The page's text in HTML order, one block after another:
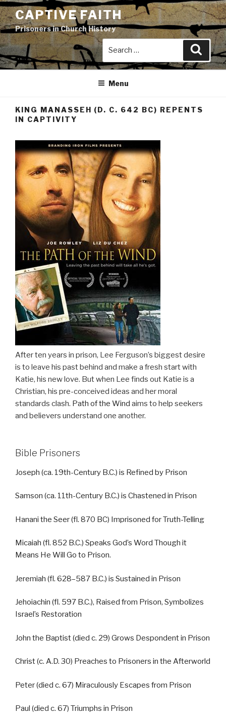
Skip
to
content
CAPTIVE FAITH
Prisoners in Church History
Search
for:
Search
Menu
KING MANASSEH (D. C. 642 BC) REPENTS
IN CAPTIVITY
After ten years in prison, Lee Ferguson’s biggest desire
is to leave his past behind and make a fresh start with
Katie, his new love. But when Lee finds out Katie is a
Christian, his pre-conceived ideas and her moral
standards clash. Path of the Wind aims to help seekers
and believers understand one another.
Bible Prisoners
Joseph (ca. 19th-Century B.C.) is Refined by Prison
Samson (ca. 11th-Century B.C.) is Chastened in Prison
Hanani the Seer (fl. 870 BC) Imprisoned for Truth-Telling
Micaiah (fl. 852 B.C.) Speaks God’s Word Though it
Means He Will Go to Prison.
Jeremiah (fl. 628–587 B.C.) is Sustained in Prison
Jehoiachin (fl. 597 B.C.), Raised from Prison, Symbolizes
Israel’s Restoration
John the Baptist (died c. 29) Grows Despondent in Prison
Christ (c. A.D. 30) Preaches to Prisoners in the Afterworld
Peter (died c. 67) Miraculously Escapes from Prison
Paul (died c. 67) Triumphs in Prison